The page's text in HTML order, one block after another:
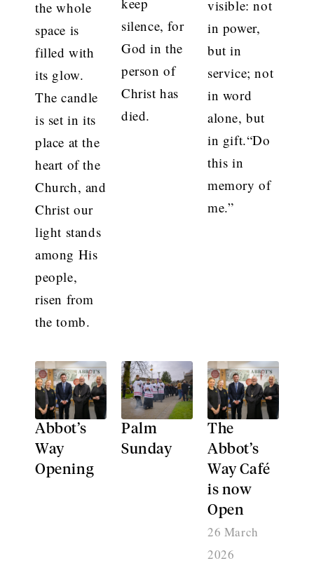
the whole
space is
filled with
its glow.
The candle
is set in its
place at the
heart of the
Church, and
Christ our
light stands
among His
people,
risen from
the tomb.
silence, for
God in the
person of
Christ has
died.
visible: not
in power,
but in
service; not
in word
alone, but
in gift.“Do
this in
memory of
me.”
Abbot’s
Way
Opening
Palm
Sunday
The
Abbot’s
Way Café
is now
Open
26 March
2026